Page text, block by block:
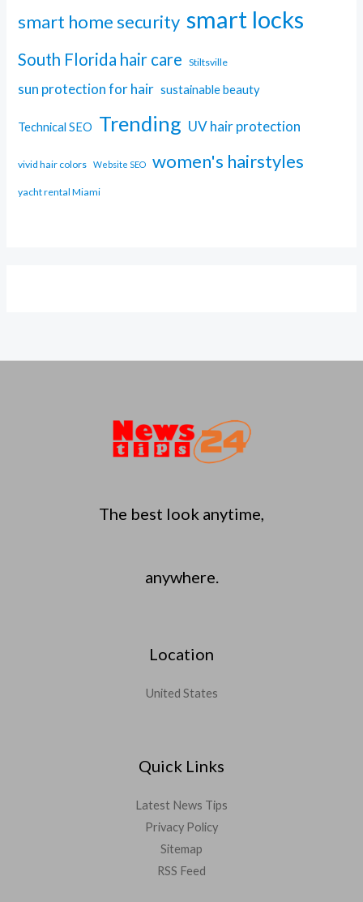
smart home security smart locks
South Florida hair care Stiltsville
sun protection for hair sustainable beauty
Technical SEO Trending UV hair protection
vivid hair colors Website SEO women's hairstyles
yacht rental Miami
The best look anytime,
anywhere.
Location
United States
Quick Links
Latest News Tips
Privacy Policy
Sitemap
RSS Feed